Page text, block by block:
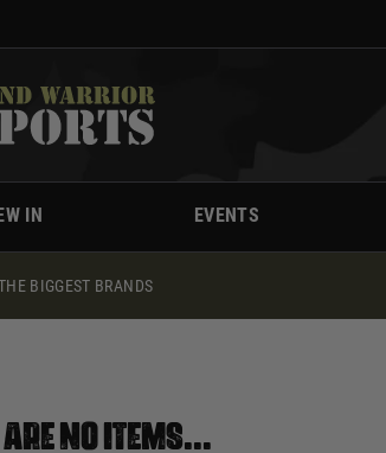
IN EVENTS
BIGGEST BRANDS
no items...